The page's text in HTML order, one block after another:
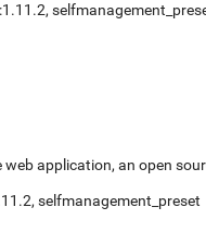
,
application, an open
, selfmanagement_preset